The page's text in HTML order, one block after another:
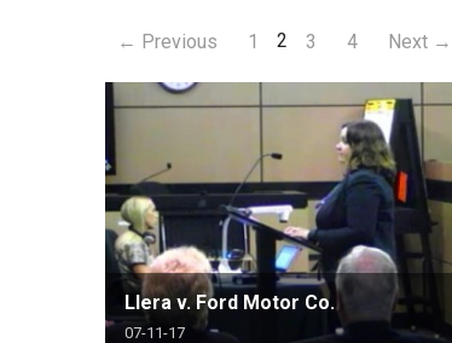
RETAIL
MORE
← Previous 1 2 3 4 Next →
Llera v. Ford Motor Co.
07-11-17